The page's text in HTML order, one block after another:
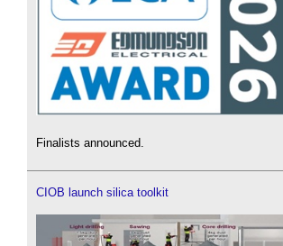
Finalists announced.
CIOB launch silica toolkit